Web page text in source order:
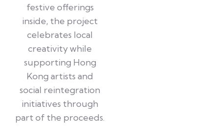
festive offerings
inside, the project
celebrates local
creativity while
supporting Hong
Kong artists and
social reintegration
initiatives through
part of the proceeds.